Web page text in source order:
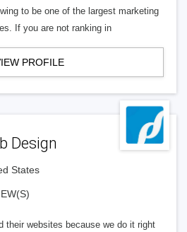
to be one of the largest marketing
If you are not ranking in
PROFILE
Design
States
their websites because we do it right